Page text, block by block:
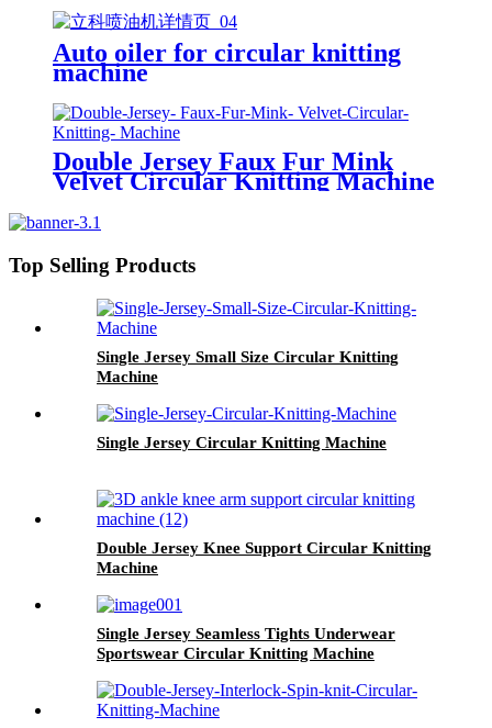
Auto oiler for circular knitting
machine
Double Jersey Faux Fur Mink
Velvet Circular Knitting Machine
Top Selling Products
Single Jersey Small Size Circular Knitting
Machine
Single Jersey Circular Knitting Machine
Double Jersey Knee Support Circular Knitting
Machine
Single Jersey Seamless Tights Underwear
Sportswear Circular Knitting Machine